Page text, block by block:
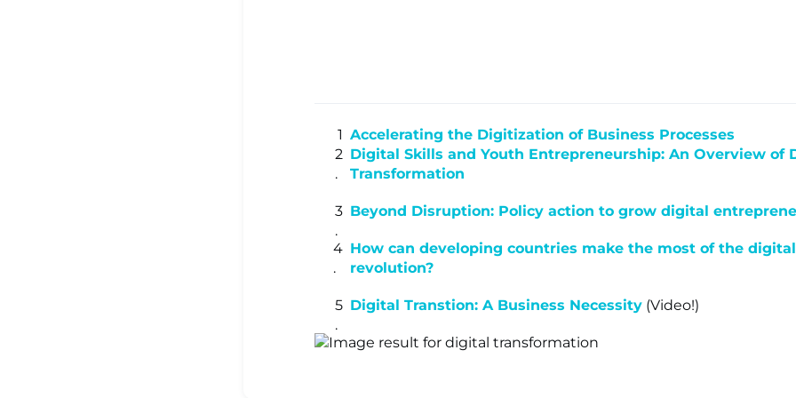
Resources ▾
Learning
Centre ▾
Accelerating the Digitization of Business Processes
Digital Skills and Youth Entrepreneurship: An Overview of
Transformation
Beyond Disruption: Policy action to grow digital
How can developing countries make the most of the digital
revolution?
Digital Transtion: A Business Necessity (Video!)